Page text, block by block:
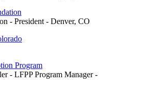
- President - Denver, CO
Program
- LFPP Program Manager -